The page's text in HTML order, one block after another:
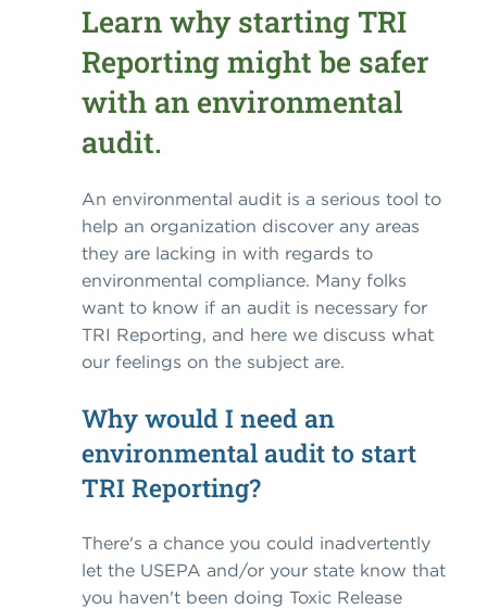
Learn why starting TRI
Reporting might be safer
with an environmental
audit.
An environmental audit is a serious tool to
help an organization discover any areas
they are lacking in with regards to
environmental compliance. Many folks
want to know if an audit is necessary for
TRI Reporting, and here we discuss what
our feelings on the subject are.
Why would I need an
environmental audit to start
TRI Reporting?
There's a chance you could inadvertently
let the USEPA and/or your state know that
you haven't been doing Toxic Release